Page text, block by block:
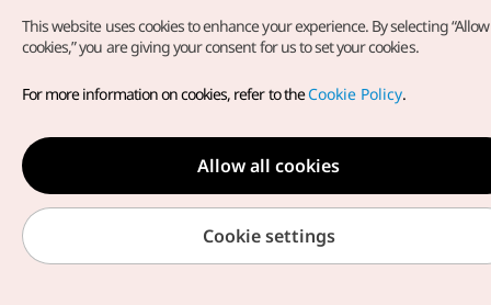
Copyright© Korea Tourism Organization. All Rights Reserved.
For error reports and issues related to the website, direct your
inquiries to ourweb admin at
english@knto.or.kr
This website uses cookies to enhance your experience. By selecting
cookies,” you are giving your consent for us to set your cookies.
For more information on cookies, refer to theCookie Policy.
Allow all cookies
Cookie settings